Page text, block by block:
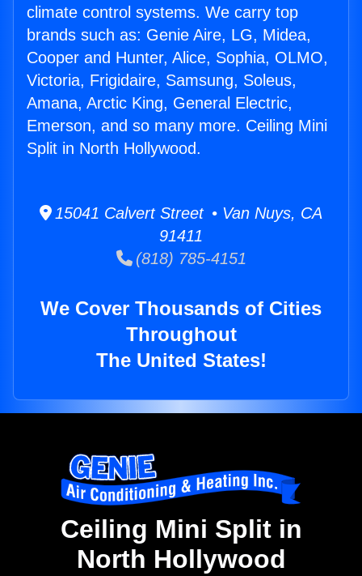
climate control systems. We carry top
brands such as: Genie Aire, LG, Midea,
Cooper and Hunter, Alice, Sophia, OLMO,
Victoria, Frigidaire, Samsung, Soleus,
Amana, Arctic King, General Electric,
Emerson, and so many more. Ceiling Mini
Split in North Hollywood.
15041 Calvert Street • Van Nuys, CA
91411
(818) 785-4151
We Cover Thousands of Cities
Throughout
The United States!
Ceiling Mini Split in
North Hollywood